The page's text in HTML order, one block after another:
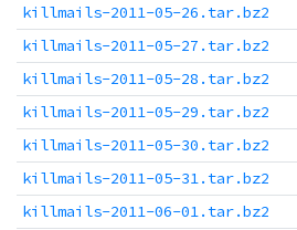
killmails-2011-05-26.tar.bz2
killmails-2011-05-27.tar.bz2
killmails-2011-05-28.tar.bz2
killmails-2011-05-29.tar.bz2
killmails-2011-05-30.tar.bz2
killmails-2011-05-31.tar.bz2
killmails-2011-06-01.tar.bz2